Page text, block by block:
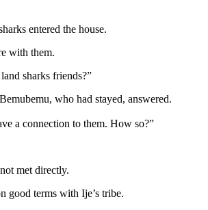
entered the house.
with them.
sharks friends?”
who had stayed, answered.
a connection to them. How so?”
met directly.
good terms with Ije’s tribe.